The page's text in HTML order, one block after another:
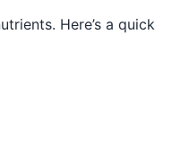
Here’s a quick